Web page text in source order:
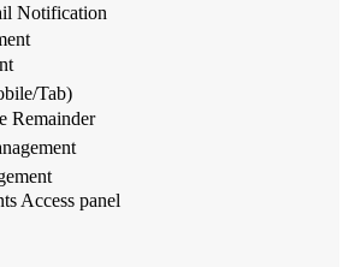
Notification
Tab)
Remainder
Access panel